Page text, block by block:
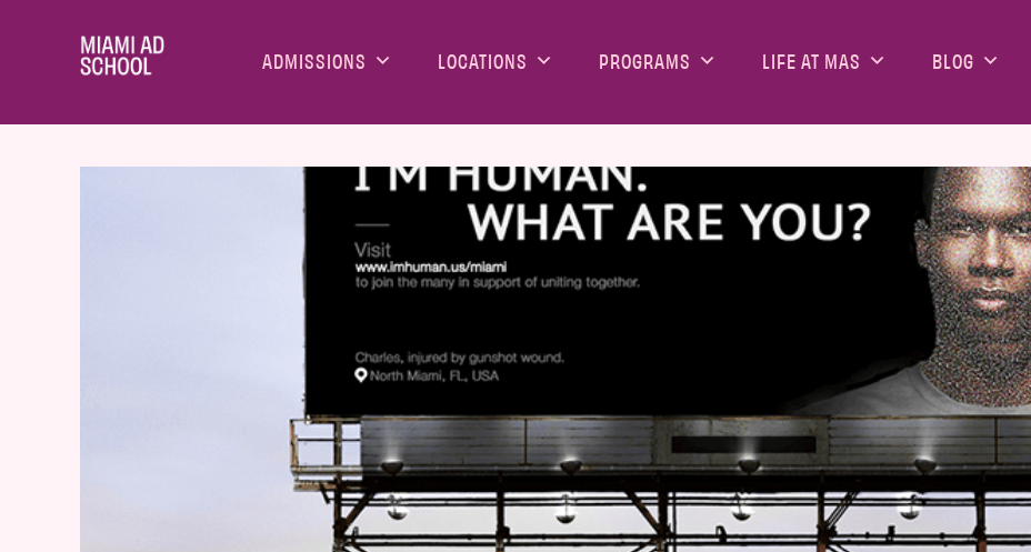
ADMISSIONS LOCATIONS PROGRAMS LIFE AT MAS BLOG